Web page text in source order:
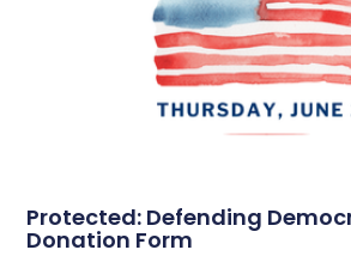
Protected: Defending
Donation Form